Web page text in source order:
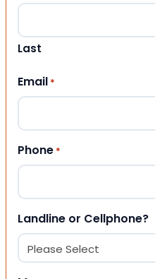
Last
Email *
Phone *
Landline or Cellphone?